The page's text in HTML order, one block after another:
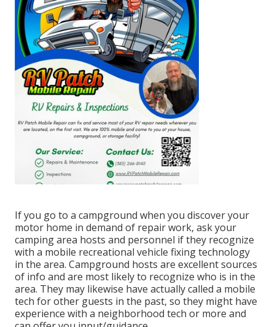
If you go to a campground when you discover your
motor home in demand of repair work, ask your
camping area hosts and personnel if they recognize
with a mobile recreational vehicle fixing technology
in the area. Campground hosts are excellent sources
of info and are most likely to recognize who is in the
area. They may likewise have actually called a mobile
tech for other guests in the past, so they might have
experience with a neighborhood tech or more and